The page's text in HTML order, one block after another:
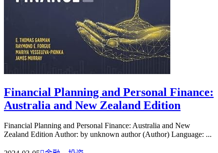
Financial Planning and Personal Finance:
Australia and New Zealand Edition
Financial Planning and Personal Finance: Australia and New
Zealand Edition Author: by unknown author (Author) Language: ...